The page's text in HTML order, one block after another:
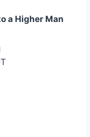
a Higher Man